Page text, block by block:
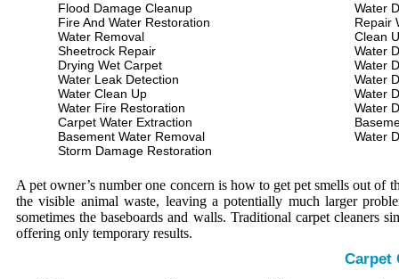
Flood Damage Cleanup
Fire And Water Restoration
Water Removal
Sheetrock Repair
Drying Wet Carpet
Water Leak Detection
Water Clean Up
Water Fire Restoration
Carpet Water Extraction
Basement Water Removal
Storm Damage Restoration
Water
Repair
Clean
Water
Water
Water
Water
Water
Water
A pet owner’s number one concern is how to get pet smells out of
the visible animal waste, leaving a potentially much larger
sometimes the baseboards and walls. Traditional carpet cleaners
offering only temporary results.
Carpet